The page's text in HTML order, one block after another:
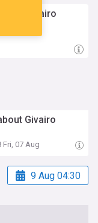
Givairo
Givairo
Fri, 07 Aug
9 Aug 04:30